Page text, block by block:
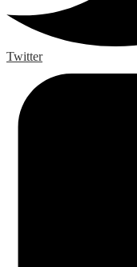
Twitter